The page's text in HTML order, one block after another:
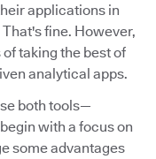
applications in
fine. However,
taking the best of
analytical apps.
both tools—
with a focus on
some advantages